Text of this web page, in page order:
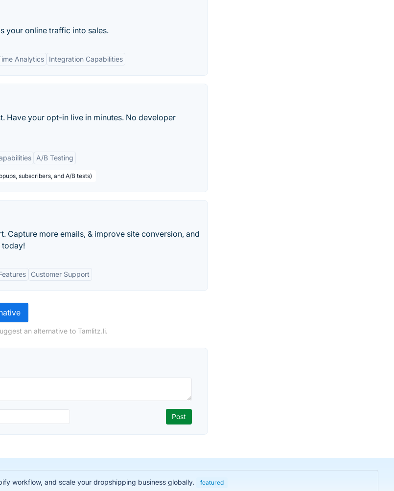
your online traffic into sales.
Analytics Integration Capabilities
Have your opt-in live in minutes. No developer
A/B Testing
subscribers, and A/B tests)
Capture more emails, & improve site conversion, and
today!
Customer Support
an alternative to Tamlitz.li.
workflow, and scale your dropshipping business globally. featured